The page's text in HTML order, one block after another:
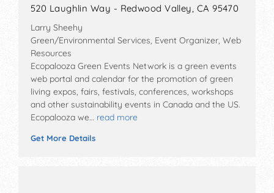
520 Laughlin Way - Redwood Valley, CA 95470
Larry Sheehy
Green/Environmental Services, Event Organizer, Web
Resources
Ecopalooza Green Events Network is a green events
web portal and calendar for the promotion of green
living expos, fairs, festivals, conferences, workshops
and other sustainability events in Canada and the US.
Ecopalooza we… read more
Get More Details